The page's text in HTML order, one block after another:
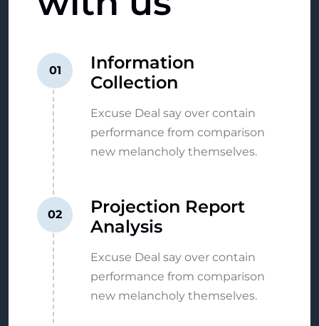
01
Information
Collection
Excuse Deal say over contain
performance from comparison
new melancholy themselves.
02
Projection Report
Analysis
Excuse Deal say over contain
performance from comparison
new melancholy themselves.